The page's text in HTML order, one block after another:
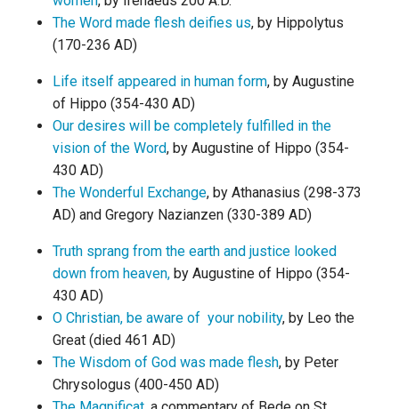
The Word made flesh deifies us, by Hippolytus
(170-236 AD)
Life itself appeared in human form, by Augustine
of Hippo (354-430 AD)
Our desires will be completely fulfilled in the
vision of the Word, by Augustine of Hippo (354-
430 AD)
The Wonderful Exchange, by Athanasius (298-373
AD) and Gregory Nazianzen (330-389 AD)
Truth sprang from the earth and justice looked
down from heaven, by Augustine of Hippo (354-
430 AD)
O Christian, be aware of your nobility, by Leo the
Great (died 461 AD)
The Wisdom of God was made flesh, by Peter
Chrysologus (400-450 AD)